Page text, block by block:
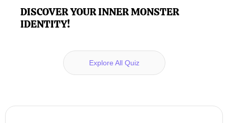
DISCOVER YOUR INNER MONSTER
IDENTITY!
Explore All Quiz